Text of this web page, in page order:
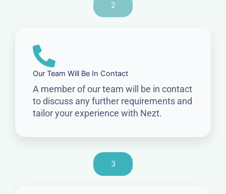
2
Our Team Will Be In Contact
A member of our team will be in contact
to discuss any further requirements and
tailor your experience with Nezt.
3